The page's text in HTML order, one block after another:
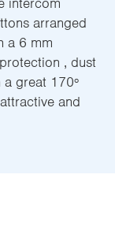
arranged
a 6 mm
, dust
great 170º
and